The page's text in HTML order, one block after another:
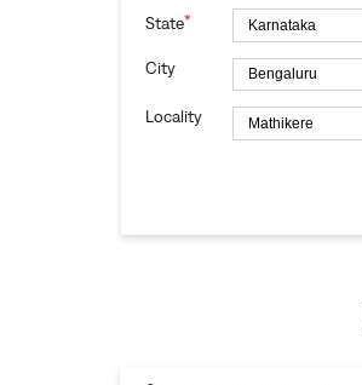
State*
City
Locality